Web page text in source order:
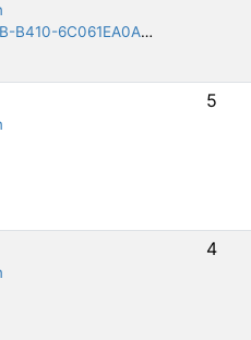
6C061EA0A537.jpeg
5
4